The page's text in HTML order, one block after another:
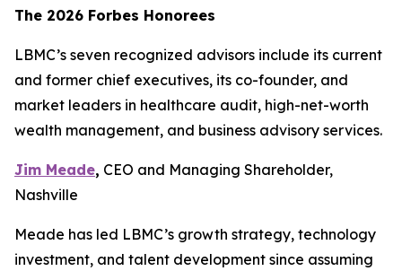
The 2026 Forbes Honorees
LBMC’s seven recognized advisors include its current
and former chief executives, its co-founder, and
market leaders in healthcare audit, high-net-worth
wealth management, and business advisory services.
Jim Meade, CEO and Managing Shareholder,
Nashville
Meade has led LBMC’s growth strategy, technology
investment, and talent development since assuming